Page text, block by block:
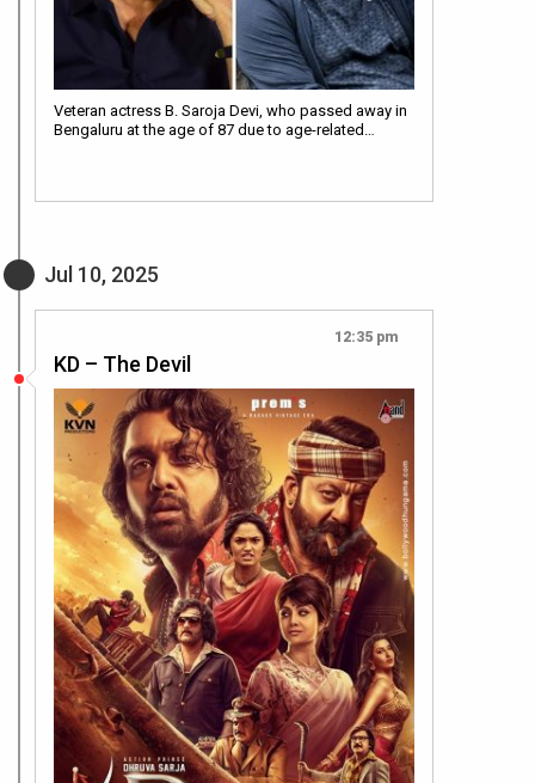
Veteran actress B. Saroja Devi, who passed away in
Bengaluru at the age of 87 due to age-related…
Jul 10, 2025
12:35 pm
KD – The Devil